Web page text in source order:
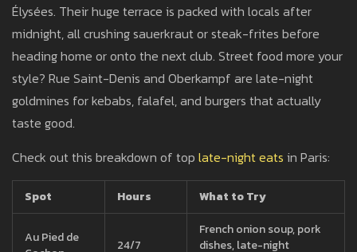
Élysées. Their huge terrace is packed with locals after
midnight, all crushing sauerkraut or steak-frites before
heading home or onto the next club. Street food more your
style? Rue Saint-Denis and Oberkampf are late-night
goldmines for kebabs, falafel, and burgers that actually
taste good.
Check out this breakdown of top late-night eats in Paris:
Spot Hours What to Try
Au Pied de
24/7
French onion soup, pork
dishes, late-night